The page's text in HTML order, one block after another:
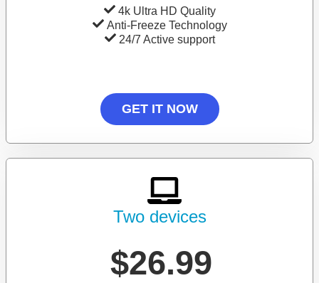
4k Ultra HD Quality
Anti-Freeze Technology
24/7 Active support
GET IT NOW
Two devices
$26.99